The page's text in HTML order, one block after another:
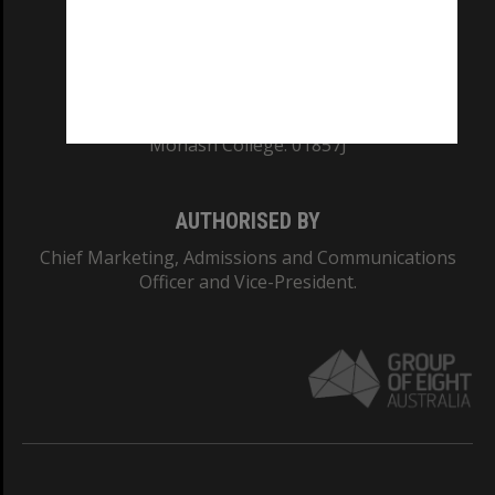
Monash College: 01857J
AUTHORISED BY
Chief Marketing, Admissions and Communications
Officer and Vice-President.